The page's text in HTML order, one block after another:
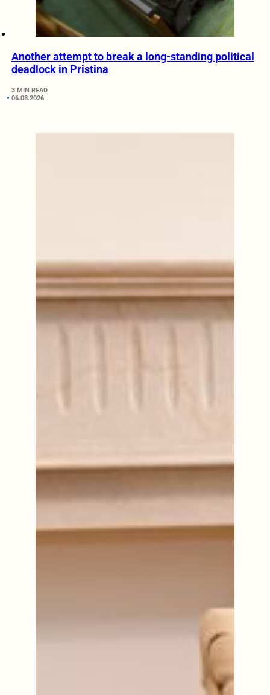
Another attempt to break a long-standing political
deadlock in Pristina
3 MIN READ
06.08.2026.